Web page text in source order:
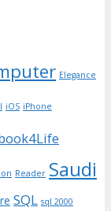
Elegance
iOS iPhone
Reader Saudi
SQL sql 2000